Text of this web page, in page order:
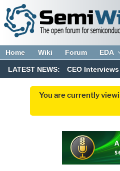
Home Wiki Forum EDA
LATEST NEWS: CEO Interviews
You are currently